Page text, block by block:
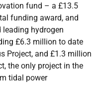
fund – a £13.5
funding award, and
hydrogen
£6.3 million to date
Project, and £1.3 million
the only project in the
tidal power